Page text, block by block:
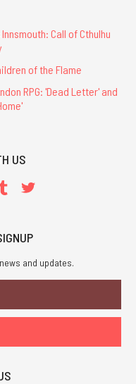
Call of Cthulhu
of the Flame
RPG: 'Dead Letter' and
US
and updates.